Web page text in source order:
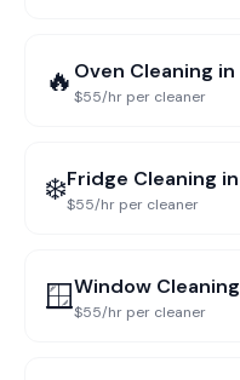
🔥 Oven Cleaning in
$55/hr per cleaner
❄️Fridge Cleaning in
$55/hr per cleaner
🪟Window Cleaning
$55/hr per cleaner